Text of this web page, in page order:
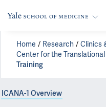
Home Research
Clinics
Center for the
Training
ICANA-1 Overview